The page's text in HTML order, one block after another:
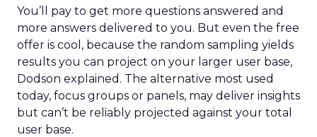
You’ll pay to get more questions answered and
more answers delivered to you. But even the free
offer is cool, because the random sampling yields
results you can project on your larger user base,
Dodson explained. The alternative most used
today, focus groups or panels, may deliver insights
but can’t be reliably projected against your total
user base.